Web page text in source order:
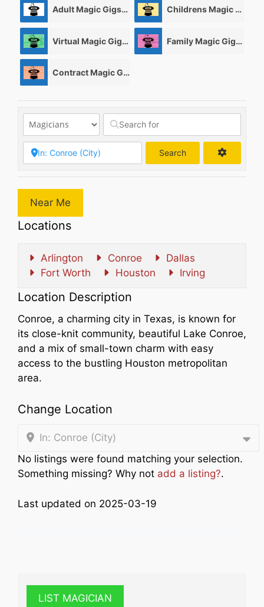
Adult Magic Gigs/Shows Childrens Magic Gigs/ Shows
Virtual Magic Gigs/ Shows 0 Family Magic Gigs/Shows
Contract Magic Gigs/ Magic Jobs
Search
Near Me
Locations
Arlington Conroe
Dallas
Fort Worth
Houston Irving
Location Description
Conroe, a charming city in Texas, is known for
its close-knit community, beautiful Lake Conroe,
and a mix of small-town charm with easy
access to the bustling Houston metropolitan
area.
Change Location
In: Conroe (City)
No listings were found matching your selection.
Something missing? Why not add a listing?.
Last updated on 2025-03-19
LIST MAGICIAN